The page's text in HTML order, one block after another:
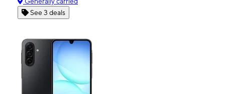
See 3 deals